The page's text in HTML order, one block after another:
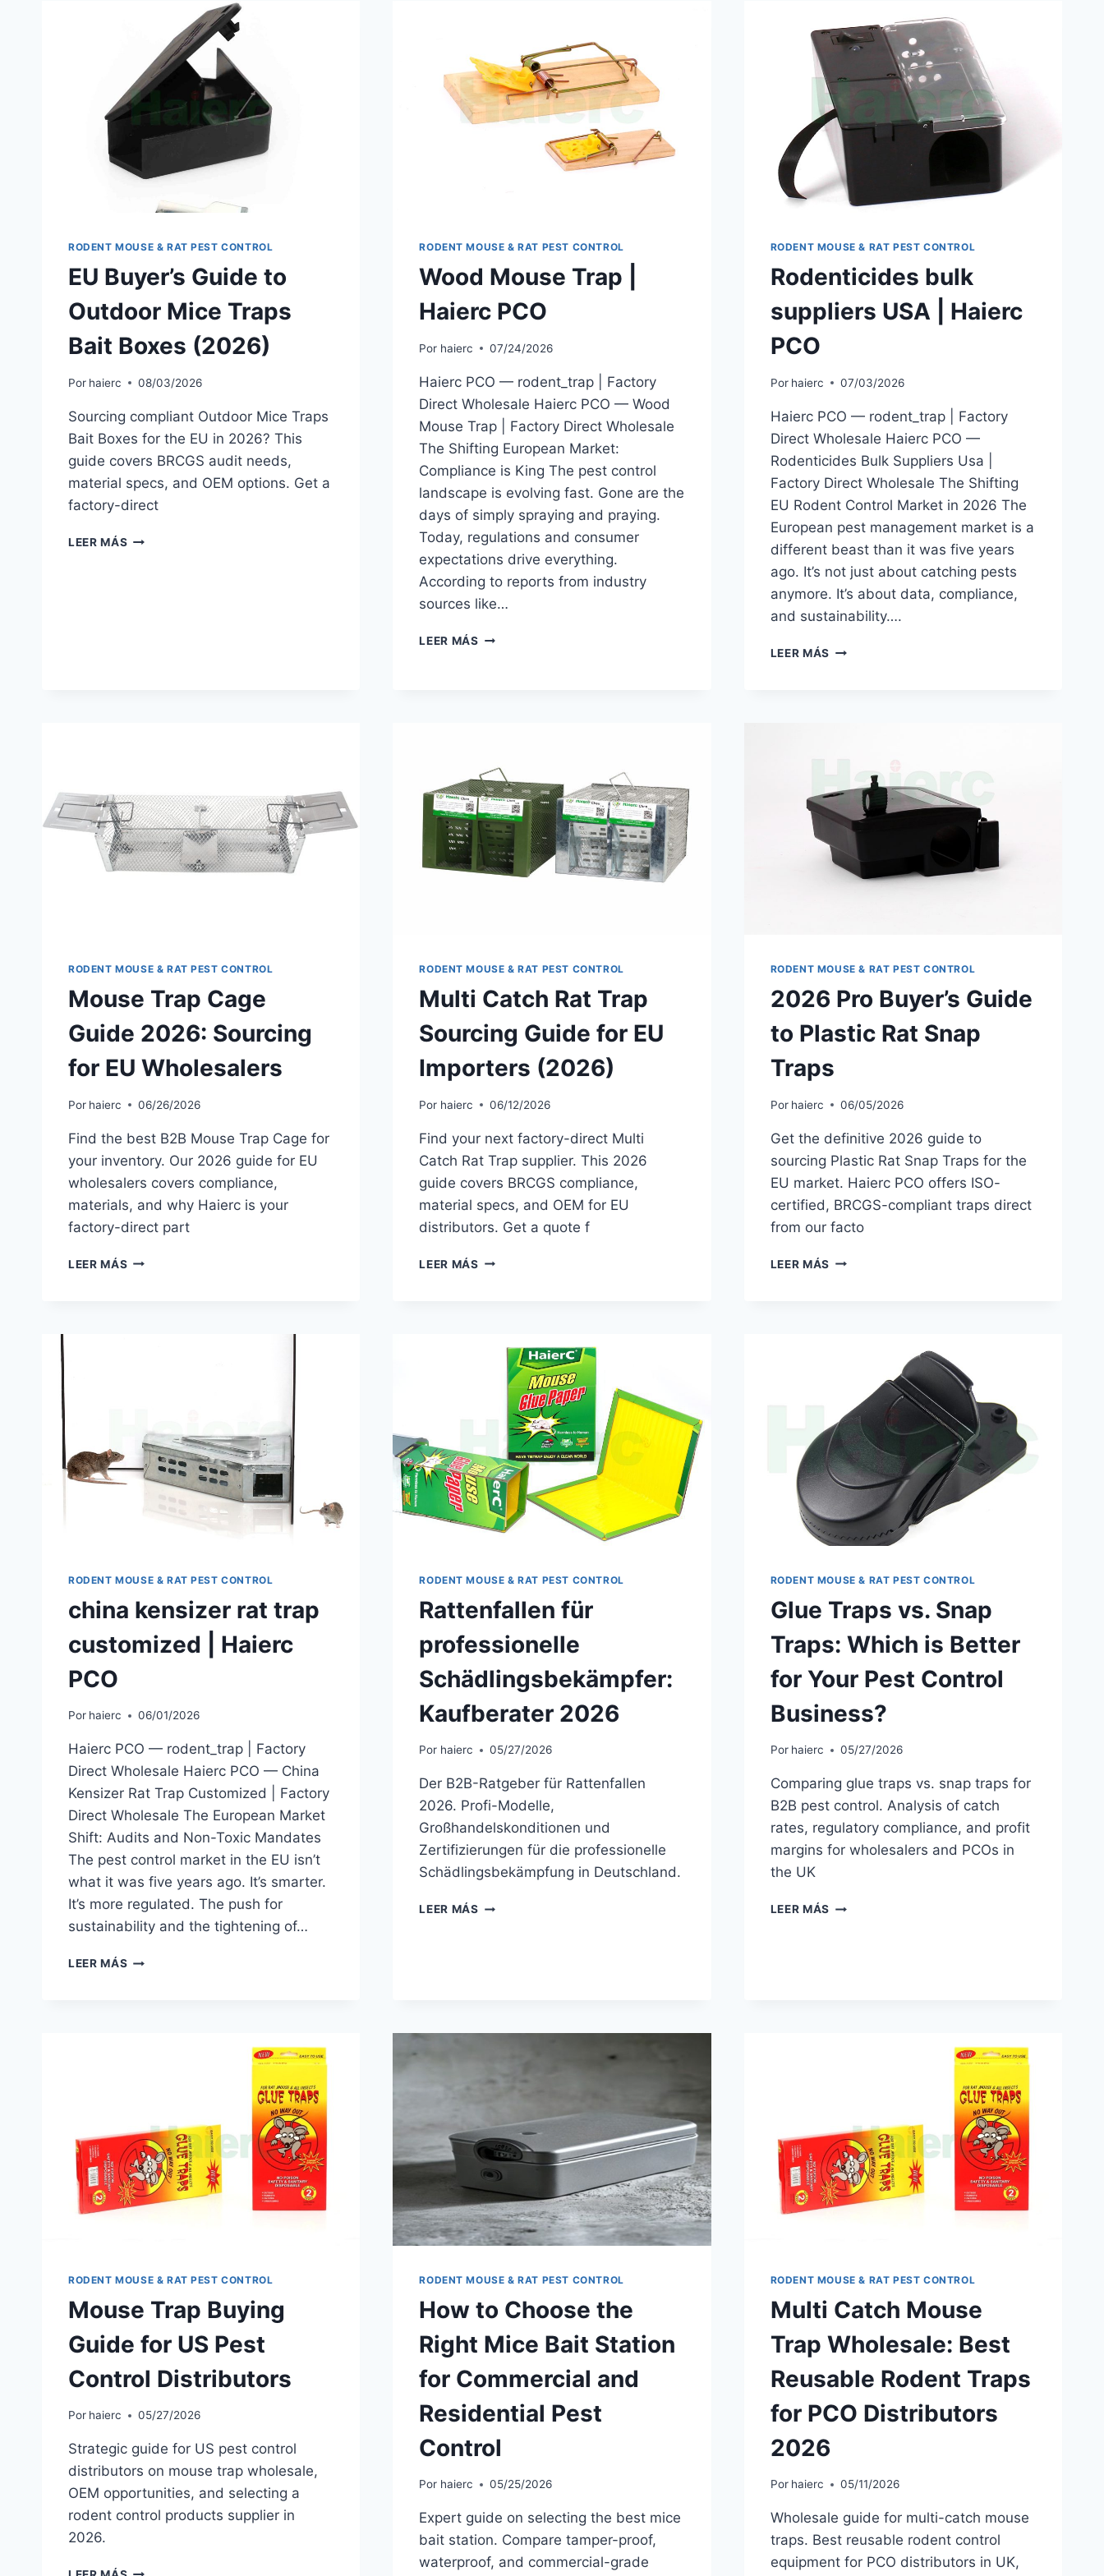
RODENT MOUSE & RAT PEST CONTROL
EU Buyer’s Guide to
Outdoor Mice Traps
Bait Boxes (2026)
Por haierc 08/03/2026
Sourcing compliant Outdoor Mice Traps
Bait Boxes for the EU in 2026? This
guide covers BRCGS audit needs,
material specs, and OEM options. Get a
factory-direct
LEER MÁS EU
RODENT MOUSE & RAT PEST CONTROL
Wood Mouse Trap |
Haierc PCO
Por haierc 07/24/2026
Haierc PCO — rodent_trap | Factory
Direct Wholesale Haierc PCO — Wood
Mouse Trap | Factory Direct Wholesale
The Shifting European Market:
Compliance is King The pest control
landscape is evolving fast. Gone are the
days of simply spraying and praying.
Today, regulations and consumer
expectations drive everything.
According to reports from industry
sources like…
LEER MÁS WOOD
RODENT MOUSE & RAT PEST CONTROL
Rodenticides bulk
suppliers USA | Haierc
PCO
Por haierc 07/03/2026
Haierc PCO — rodent_trap | Factory
Direct Wholesale Haierc PCO —
Rodenticides Bulk Suppliers Usa |
Factory Direct Wholesale The Shifting
EU Rodent Control Market in 2026 The
European pest management market is a
different beast than it was five years
ago. It’s not just about catching pests
anymore. It’s about data, compliance,
and sustainability….
LEER MÁS RODENTICIDES
RODENT MOUSE & RAT PEST CONTROL
Mouse Trap Cage
Guide 2026: Sourcing
for EU Wholesalers
Por haierc 06/26/2026
Find the best B2B Mouse Trap Cage for
your inventory. Our 2026 guide for EU
wholesalers covers compliance,
materials, and why Haierc is your
factory-direct part
LEER MÁS MOUSE
RODENT MOUSE & RAT PEST CONTROL
Multi Catch Rat Trap
Sourcing Guide for EU
Importers (2026)
Por haierc 06/12/2026
Find your next factory-direct Multi
Catch Rat Trap supplier. This 2026
guide covers BRCGS compliance,
material specs, and OEM for EU
distributors. Get a quote f
LEER MÁS MULTI
GUIDE
IMPORTERS
(2026)
RODENT MOUSE & RAT PEST CONTROL
2026 Pro Buyer’s Guide
to Plastic Rat Snap
Traps
Por haierc 06/05/2026
Get the definitive 2026 guide to
sourcing Plastic Rat Snap Traps for the
EU market. Haierc PCO offers ISO-
certified, BRCGS-compliant traps direct
from our facto
LEER MÁS 2026
TRAPS
RODENT MOUSE & RAT PEST CONTROL
china kensizer rat trap
customized | Haierc
PCO
Por haierc 06/01/2026
Haierc PCO — rodent_trap | Factory
Direct Wholesale Haierc PCO — China
Kensizer Rat Trap Customized | Factory
Direct Wholesale The European Market
Shift: Audits and Non-Toxic Mandates
The pest control market in the EU isn’t
what it was five years ago. It’s smarter.
It’s more regulated. The push for
sustainability and the tightening of…
LEER MÁS CHINA
RODENT MOUSE & RAT PEST CONTROL
Rattenfallen für
professionelle
Schädlingsbekämpfer:
Kaufberater 2026
Por haierc 05/27/2026
Der B2B-Ratgeber für Rattenfallen
2026. Profi-Modelle,
Großhandelskonditionen und
Zertifizierungen für die professionelle
Schädlingsbekämpfung in Deutschland.
LEER MÁS RATTENFALLEN
RODENT MOUSE & RAT PEST CONTROL
Glue Traps vs. Snap
Traps: Which is Better
for Your Pest Control
Business?
Por haierc 05/27/2026
Comparing glue traps vs. snap traps for
B2B pest control. Analysis of catch
rates, regulatory compliance, and profit
margins for wholesalers and PCOs in
the UK
LEER MÁS GLUE
RODENT MOUSE & RAT PEST CONTROL
Mouse Trap Buying
Guide for US Pest
Control Distributors
Por haierc 05/27/2026
Strategic guide for US pest control
distributors on mouse trap wholesale,
OEM opportunities, and selecting a
rodent control products supplier in
2026.
MOUSE
RODENT MOUSE & RAT PEST CONTROL
How to Choose the
Right Mice Bait Station
for Commercial and
Residential Pest
Control
Por haierc 05/25/2026
Expert guide on selecting the best mice
bait station. Compare tamper-proof,
waterproof, and commercial-grade
RODENT MOUSE & RAT PEST CONTROL
Multi Catch Mouse
Trap Wholesale: Best
Reusable Rodent Traps
for PCO Distributors
2026
Por haierc 05/11/2026
Wholesale guide for multi-catch mouse
traps. Best reusable rodent control
equipment for PCO distributors in UK,